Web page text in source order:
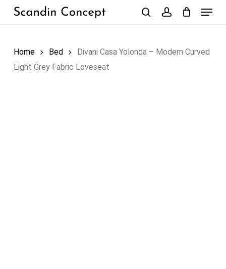
Skip
Menu
Home Bed
Divani Casa Yolonda – Modern Curved
Light Grey Fabric Loveseat